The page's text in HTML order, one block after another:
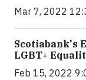
Mar 7, 2022
Scotiabank's
LGBT+
Feb 15, 2022